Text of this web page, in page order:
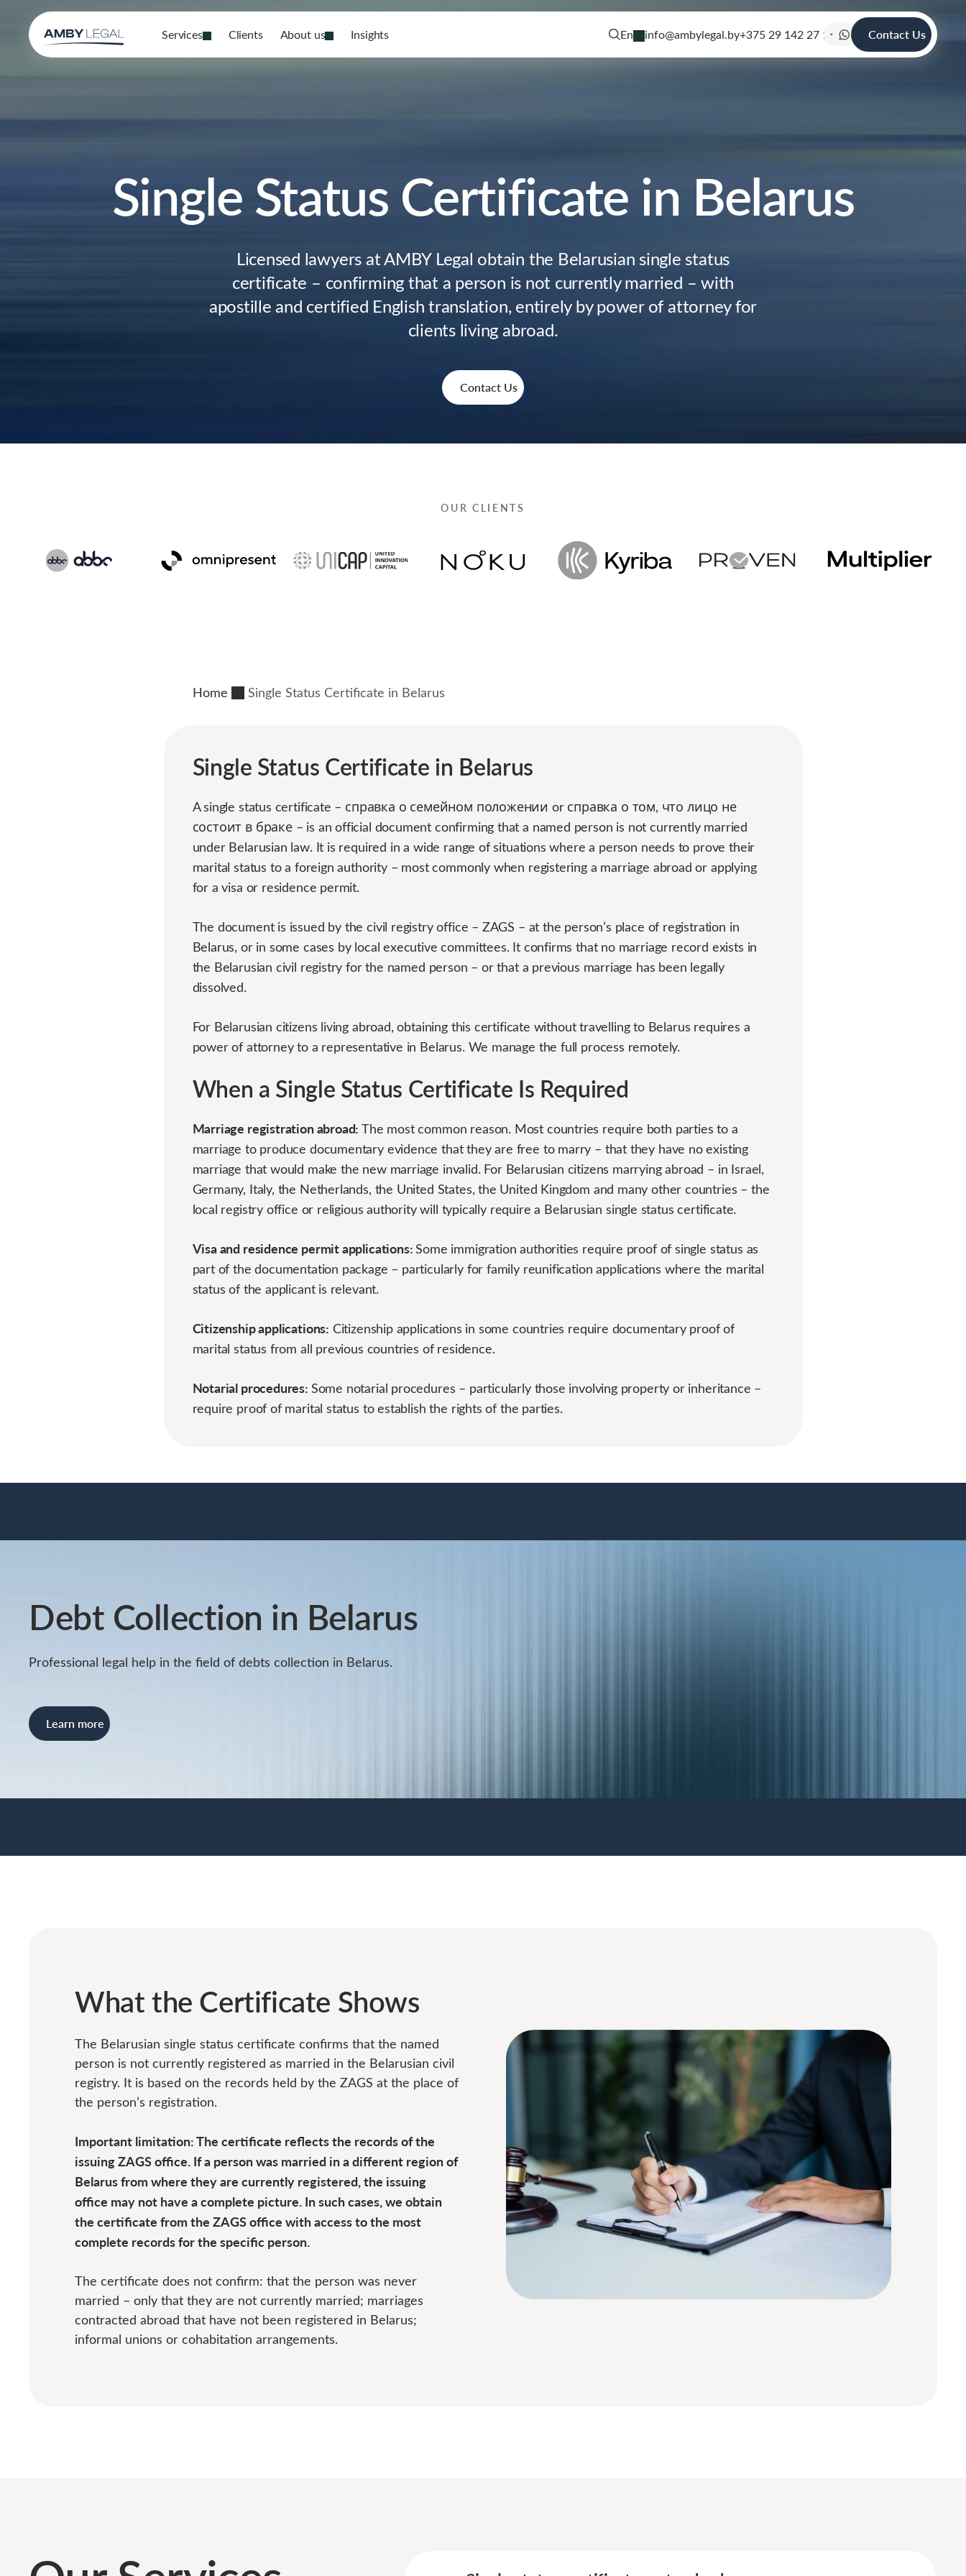
Services Clients About us Insights En info@ambylegal.by+375 29 142 27 19 Contact Us
Single Status Certificate in Belarus
Licensed lawyers at AMBY Legal obtain the Belarusian single status
certificate – confirming that a person is not currently married – with
apostille and certified English translation, entirely by power of attorney for
clients living abroad.
Contact Us
OUR CLIENTS
Home Single Status Certificate in Belarus
Single Status Certificate in Belarus
A single status certificate – справка о семейном положении or справка о том, что лицо не
состоит в браке – is an official document confirming that a named person is not currently married
under Belarusian law. It is required in a wide range of situations where a person needs to prove their
marital status to a foreign authority – most commonly when registering a marriage abroad or applying
for a visa or residence permit.
The document is issued by the civil registry office – ZAGS – at the person’s place of registration in
Belarus, or in some cases by local executive committees. It confirms that no marriage record exists in
the Belarusian civil registry for the named person – or that a previous marriage has been legally
dissolved.
For Belarusian citizens living abroad, obtaining this certificate without travelling to Belarus requires a
power of attorney to a representative in Belarus. We manage the full process remotely.
When a Single Status Certificate Is Required
Marriage registration abroad:The most common reason. Most countries require both parties to a
marriage to produce documentary evidence that they are free to marry – that they have no existing
marriage that would make the new marriage invalid. For Belarusian citizens marrying abroad – in Israel,
Germany, Italy, the Netherlands, the United States, the United Kingdom and many other countries – the
local registry office or religious authority will typically require a Belarusian single status certificate.
Visa and residence permit applications:Some immigration authorities require proof of single status as
part of the documentation package – particularly for family reunification applications where the marital
status of the applicant is relevant.
Citizenship applications: Citizenship applications in some countries require documentary proof of
marital status from all previous countries of residence.
Notarial procedures: Some notarial procedures – particularly those involving property or inheritance –
require proof of marital status to establish the rights of the parties.
Debt Collection in Belarus
Professional legal help in the field of debts collection in Belarus.
Learn more
What the Certificate Shows
The Belarusian single status certificate confirms that the named
person is not currently registered as married in the Belarusian civil
registry. It is based on the records held by the ZAGS at the place of
the person’s registration.
Important limitation: The certificate reflects the records of the
issuing ZAGS office. If a person was married in a different region of
Belarus from where they are currently registered, the issuing
office may not have a complete picture. In such cases, we obtain
the certificate from the ZAGS office with access to the most
complete records for the specific person.
The certificate does not confirm: that the person was never
married – only that they are not currently married; marriages
contracted abroad that have not been registered in Belarus;
informal unions or cohabitation arrangements.